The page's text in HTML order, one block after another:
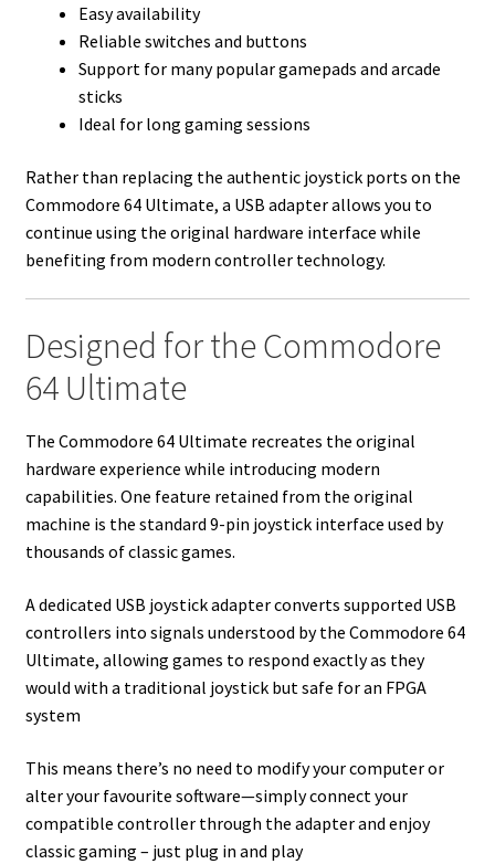
Easy availability
Reliable switches and buttons
Support for many popular gamepads and arcade
sticks
Ideal for long gaming sessions
Rather than replacing the authentic joystick ports on the
Commodore 64 Ultimate, a USB adapter allows you to
continue using the original hardware interface while
benefiting from modern controller technology.
Designed for the Commodore
64 Ultimate
The Commodore 64 Ultimate recreates the original
hardware experience while introducing modern
capabilities. One feature retained from the original
machine is the standard 9-pin joystick interface used by
thousands of classic games.
A dedicated USB joystick adapter converts supported USB
controllers into signals understood by the Commodore 64
Ultimate, allowing games to respond exactly as they
would with a traditional joystick but safe for an FPGA
system
This means there’s no need to modify your computer or
alter your favourite software—simply connect your
compatible controller through the adapter and enjoy
classic gaming – just plug in and play